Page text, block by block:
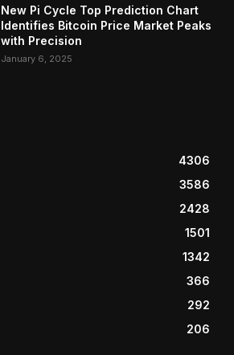
New Pi Cycle Top Prediction Chart
Identifies Bitcoin Price Market Peaks
with Precision
January 6, 2025
4306
3586
2428
1501
1342
366
292
206